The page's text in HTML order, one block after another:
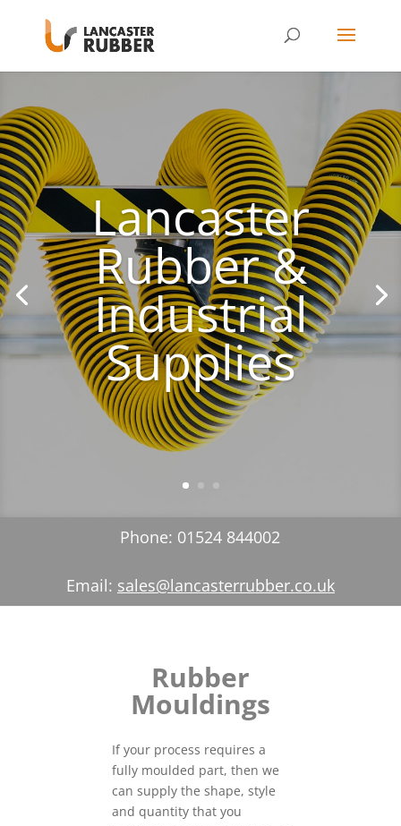
Lancaster
Rubber &
Industrial
Supplies
Phone: 01524 844002
Email: sales@lancasterrubber.co.uk
Rubber
Mouldings
If your process requires a
fully moulded part, then we
can supply the shape, style
and quantity that you